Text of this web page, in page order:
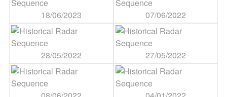
18/06/2023 07/06/2022
28/05/2022 27/05/2022